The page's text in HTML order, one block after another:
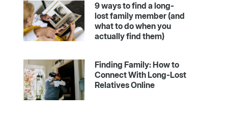
9 ways to find a long-
lost family member (and
what to do when you
actually find them)
Finding Family: How to
Connect With Long-Lost
Relatives Online